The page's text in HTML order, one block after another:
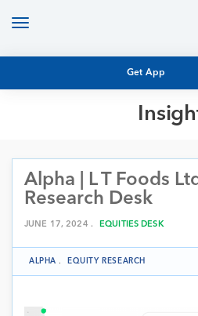
Get App
Toggle
MUTUAL FUND RESEARCH
EQUITY RESEARCH
NFO
PERSONAL FINANCE
MARKET INSIGHTS
ARCHIVES
Alpha | L T Foods
Research Desk
JUNE 17, 2024 . EQUITIES DESK
ALPHA . EQUITY RESEARCH